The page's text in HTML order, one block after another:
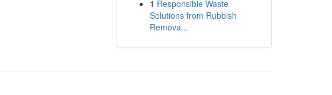
1 Responsible Waste
Solutions from Rubbish
Remova...